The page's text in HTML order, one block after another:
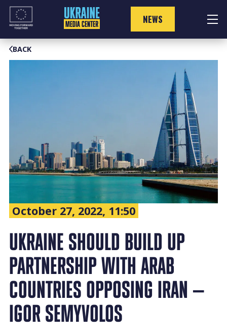
Skip
content
NEWS
BACK
October 27, 2022, 11:50
UKRAINE SHOULD BUILD UP
PARTNERSHIP WITH ARAB
COUNTRIES OPPOSING IRAN —
IGOR SEMYVOLOS